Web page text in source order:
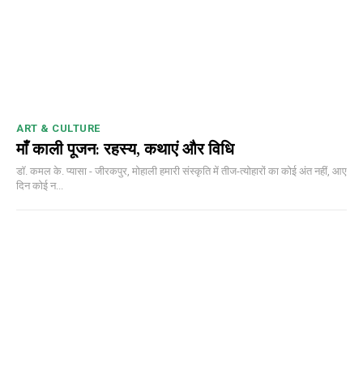
ART & CULTURE
माँ काली पूजन: रहस्य, कथाएं और विधि
डॉ. कमल के. प्यासा - जीरकपुर, मोहाली हमारी संस्कृति में तीज-त्योहारों का कोई अंत नहीं, आए
दिन कोई न...